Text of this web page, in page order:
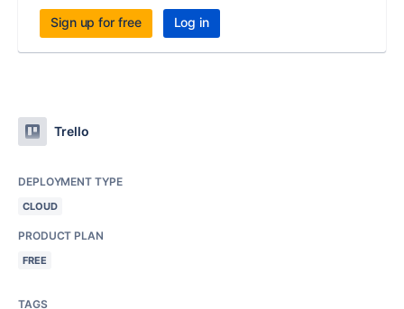
Sign up for free Log in
Trello
DEPLOYMENT TYPE
CLOUD
PRODUCT PLAN
FREE
TAGS